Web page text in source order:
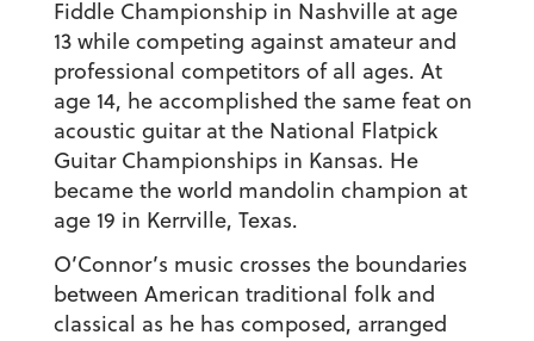
Fiddle Championship in Nashville at age
13 while competing against amateur and
professional competitors of all ages. At
age 14, he accomplished the same feat on
acoustic guitar at the National Flatpick
Guitar Championships in Kansas. He
became the world mandolin champion at
age 19 in Kerrville, Texas.
O’Connor’s music crosses the boundaries
between American traditional folk and
classical as he has composed, arranged